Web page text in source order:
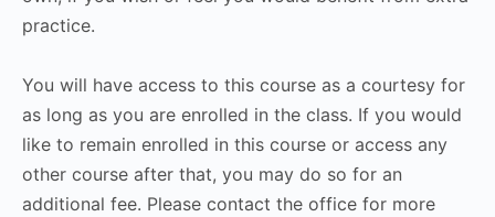
practice.
You will have access to this course as a courtesy for
as long as you are enrolled in the class. If you would
like to remain enrolled in this course or access any
other course after that, you may do so for an
additional fee. Please contact the office for more